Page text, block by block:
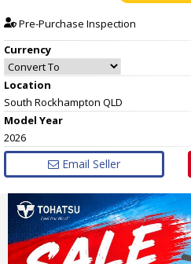
Pre-Purchase Inspection
Currency
Location
South Rockhampton QLD
Model Year
2026
Email Seller